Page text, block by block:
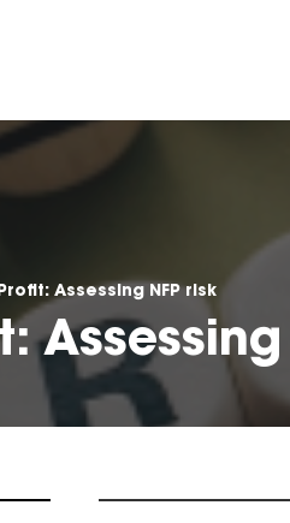
Assessing NFP risk